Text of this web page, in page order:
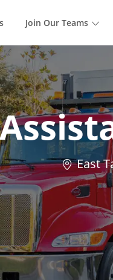
Join Our Teams
Location
East